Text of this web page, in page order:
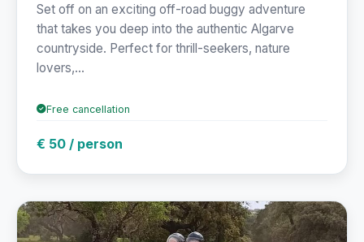
Set off on an exciting off-road buggy adventure
that takes you deep into the authentic Algarve
countryside. Perfect for thrill-seekers, nature
lovers,...
Free cancellation
€ 50 / person